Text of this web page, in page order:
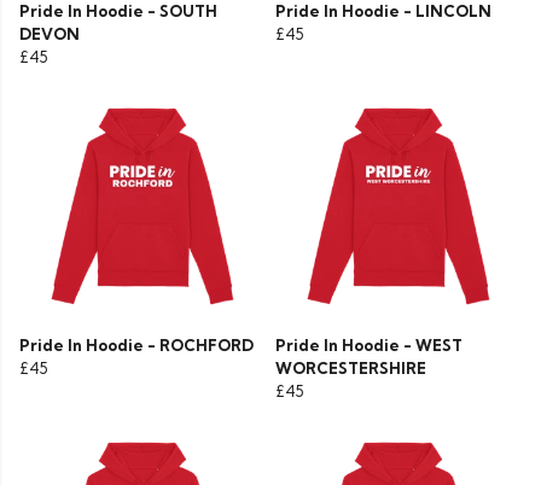
Pride In Hoodie - SOUTH
DEVON
£45
Pride In Hoodie - LINCOLN
£45
Pride In Hoodie - ROCHFORD
£45
Pride In Hoodie - WEST
WORCESTERSHIRE
£45